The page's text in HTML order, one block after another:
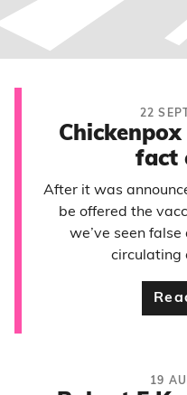
22
fact
After it was
be offered the
we’ve seen
circulating
19